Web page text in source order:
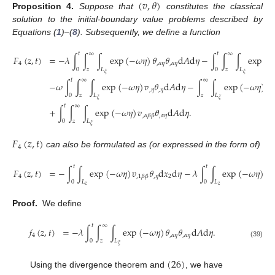
Proposition 4. Suppose that
constitutes the classical
solution to the initial-boundary value problems described by
Equations (1)–(8). Subsequently, we define a function
𝐹4(𝑧,𝑡) =−𝜆∫𝑡
0∫∞
𝑧 ∫𝐿𝜉exp(−𝜔𝜂)𝜃,𝛼𝜂𝜃,𝛼𝜂d𝐴d𝜂−∫𝑡
0∫∞
𝑧 ∫𝐿𝜉exp
−𝜔∫𝑡
0∫∞
𝑧 ∫𝐿𝜉exp(−𝜔𝜂)𝑣,𝜂𝜃,𝜂d𝐴d𝜂−∫∞
𝑧 ∫𝐿𝜉exp(−𝜔𝜂)
+∫𝑡
0∫∞
𝑧 ∫𝐿𝜉exp(−𝜔𝜂)𝑣,𝛼𝛽𝛽𝜃,𝛼𝜂d𝐴d𝜂.
𝐹4(𝑧,𝑡) can also be formulated as (or expressed in the form of)
𝐹4(𝑧,𝑡) =−∫𝑡
0∫𝐿𝑧exp(−𝜔𝜂)𝑣,1𝛽𝛽𝜃,𝜂d𝑥2d𝜂−𝜆∫𝑡
0∫𝐿𝑧exp(−𝜔𝜂)
Proof. We define
𝑓4(𝑧,𝑡) =−𝜆∫𝑡
0∫∞
𝑧 ∫𝐿𝜉exp(−𝜔𝜂)𝜃,𝛼𝜂𝜃,𝛼𝜂d𝐴d𝜂. (39)
Using the divergence theorem and (26) , we have